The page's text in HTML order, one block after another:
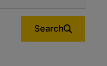
Search